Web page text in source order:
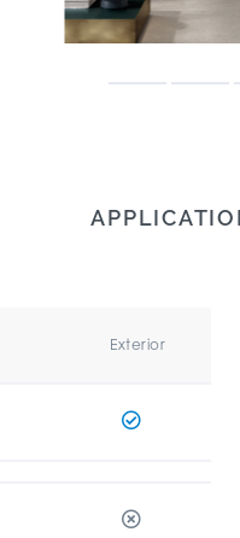
Exterior